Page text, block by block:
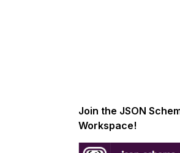
Join the JSON
Workspace!